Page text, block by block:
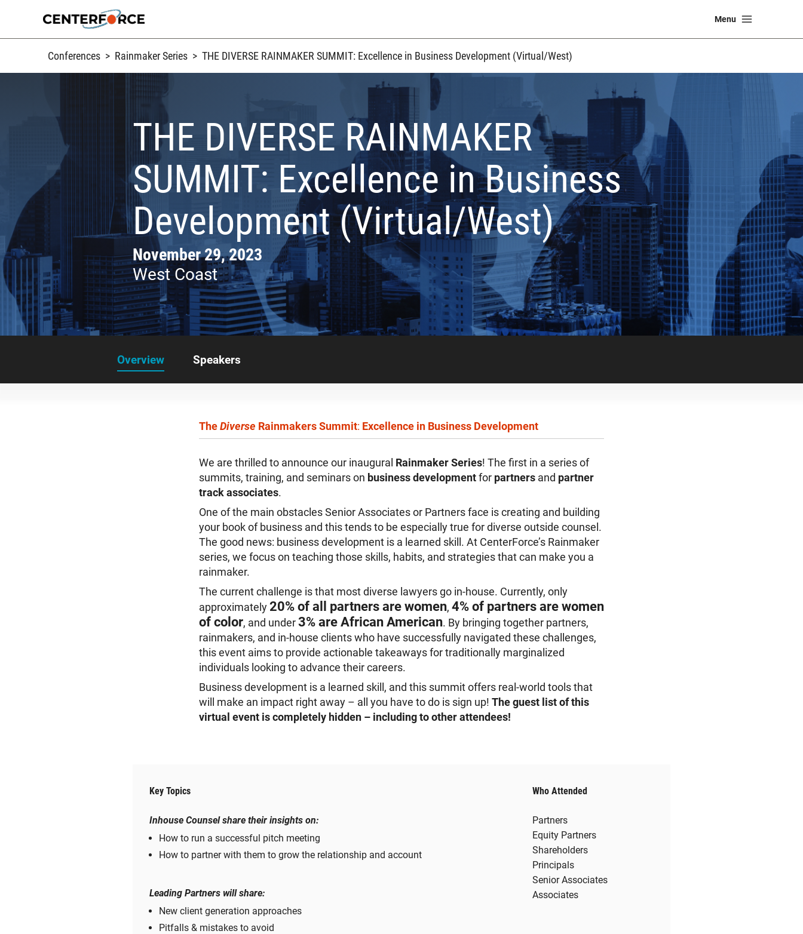
content
Main
Menu
Menu
Conferences > Rainmaker Series > THE DIVERSE RAINMAKER SUMMIT: Excellence in Business Development (Virtual/West)
THE DIVERSE RAINMAKER
SUMMIT: Excellence in Business
Development (Virtual/West)
November 29, 2023
West Coast
Overview Speakers
TheDiverse Rainmakers Summit: Excellence in Business Development
We are thrilled to announce our inaugural Rainmaker Series! The first in a series of
summits, training, and seminars on business developmentfor partners and partner
track associates.
One of the main obstacles Senior Associates or Partners face is creating and building
your book of business and this tends to be especially true for diverse outside counsel.
The good news: business development is a learned skill. At CenterForce’s Rainmaker
series, we focus on teaching those skills, habits, and strategies that can make you a
rainmaker.
The current challenge is that most diverse lawyers go in-house. Currently, only
approximately20% of all partners are women, 4% of partners are women
of color, and under3% are African American. By bringing together partners,
rainmakers, and in-house clients who have successfully navigated these challenges,
this event aims to provide actionable takeaways for traditionally marginalized
individuals looking to advance their careers.
Business development is a learned skill, and this summit offers real-world tools that
will make an impact right away – all you have to do is sign up! The guest list of this
virtual event is completely hidden – including to other attendees!
Key Topics
Inhouse Counsel share their insights on:
How to run a successful pitch meeting
How to partner with them to grow the relationship and account
Leading Partners will share:
New client generation approaches
Pitfalls & mistakes to avoid
Who Attended
Partners
Equity Partners
Shareholders
Principals
Senior Associates
Associates